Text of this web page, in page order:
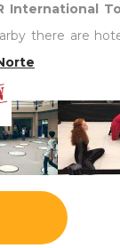
International
there are